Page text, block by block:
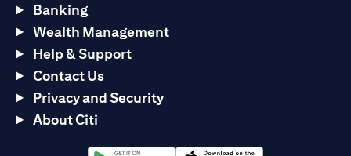
Banking
Wealth Management
Help & Support
Contact Us
Privacy and Security
About Citi